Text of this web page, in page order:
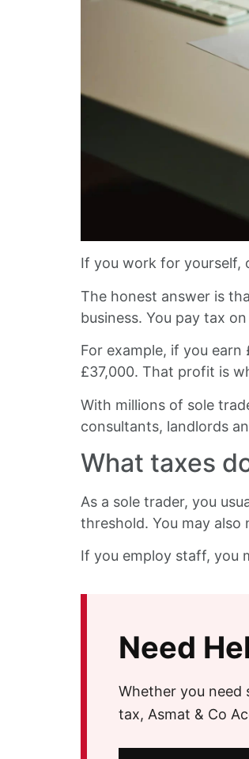
If you work for yourself,
The honest answer is
business. You pay tax
For example, if you
£37,000. That profit is
With millions of sole
consultants, landlords
What taxes
As a sole trader, you
threshold. You may
If you employ staff, you
Need
Whether you need
tax, Asmat & Co